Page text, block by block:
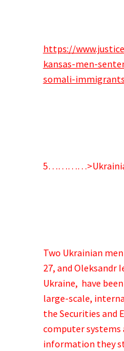
https://
kansas-men-
somali-
5…………>Ukrainian
Two Ukrainian
27, and Oleksandr
Ukraine, have
large-scale,
the Securities and
computer
information they